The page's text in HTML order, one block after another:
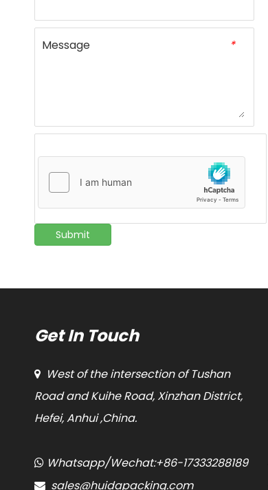
*
Message
Submit
Get In Touch

West of the intersection of Tushan
Road and Kuihe Road, Xinzhan District,
Hefei, Anhui ,China.
 Whatsapp/Wechat:+86-17333288189
 sales@huidapacking.com